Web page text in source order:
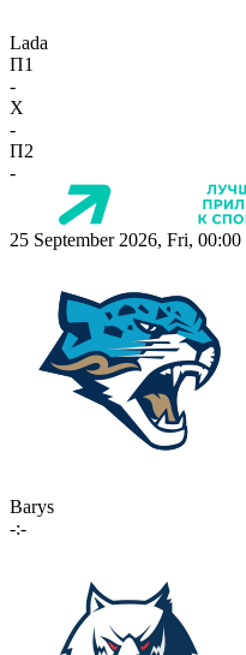
Lada
П1
-
X
-
П2
-
25 September 2026, Fri, 00:00
Barys
-:-